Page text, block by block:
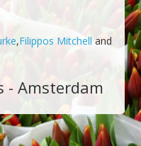
,Filippos Mitchell and
- Amsterdam